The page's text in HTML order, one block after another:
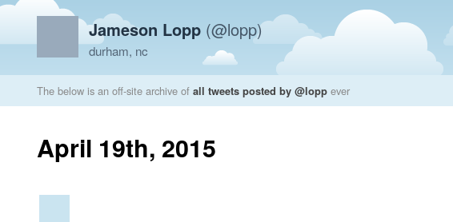
Jameson Lopp (@lopp)
durham, nc
The below is an off-site archive of all tweets posted by @lopp ever
April 19th, 2015